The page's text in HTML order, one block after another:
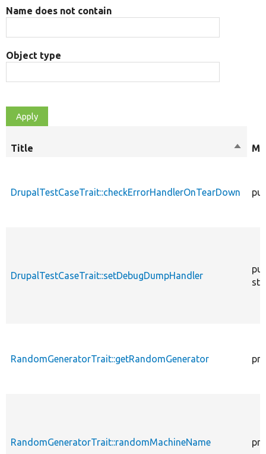
Name does not contain
Object type
Title
Sort
DrupalTestCaseTrait::checkErrorHandlerOnTearDown
DrupalTestCaseTrait::setDebugDumpHandler
RandomGeneratorTrait::getRandomGenerator
RandomGeneratorTrait::randomMachineName